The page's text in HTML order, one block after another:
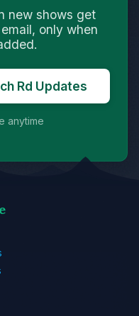
new shows get
only when
Rd Updates
anytime